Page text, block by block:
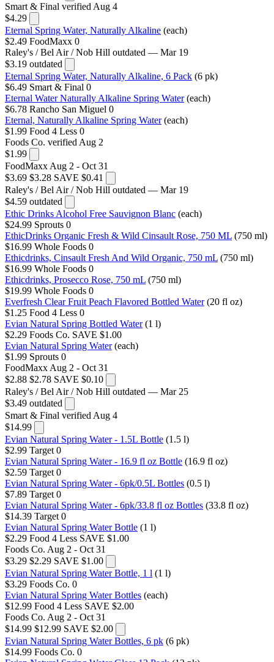
Smart & Final verified Aug 4
$4.29
Eternal Spring Water, Naturally Alkaline (each)
$2.49 FoodMaxx 0
Raley's / Bel Air / Nob Hill outdated — Mar 19
$3.19 outdated
Eternal Spring Water, Naturally Alkaline, 6 Pack (6 pk)
$6.49 Smart & Final 0
Eternal Water Naturally Alkaline Spring Water (each)
$6.78 Rancho San Miguel 0
Eternal, Naturally Alkaline Spring Water (each)
$1.99 Food 4 Less 0
Foods Co. verified Aug 2
$1.99
FoodMaxx Aug 2 - Oct 31
$3.69 $3.28 SAVE $0.41
Raley's / Bel Air / Nob Hill outdated — Mar 19
$4.59 outdated
Ethic Drinks Alcohol Free Sauvignon Blanc (each)
$24.99 Sprouts 0
EthicDrinks Organic Fresh & Wild Cinsault Rose, 750 ML (750 ml)
$16.99 Whole Foods 0
Ethicdrinks, Cinsault Fresh And Wild Organic, 750 mL (750 ml)
$16.99 Whole Foods 0
Ethicdrinks, Prosecco Rose, 750 mL (750 ml)
$19.99 Whole Foods 0
Everfresh Clear Fruit Peach Flavored Bottled Water (20 fl oz)
$1.25 Food 4 Less 0
Evian Natural Spring Bottled Water (1 l)
$2.29 Foods Co. SAVE $1.00
Evian Natural Spring Water (each)
$1.99 Sprouts 0
FoodMaxx Aug 2 - Oct 31
$2.88 $2.78 SAVE $0.10
Raley's / Bel Air / Nob Hill outdated — Mar 25
$3.49 outdated
Smart & Final verified Aug 4
$14.99
Evian Natural Spring Water - 1.5L Bottle (1.5 l)
$2.99 Target 0
Evian Natural Spring Water - 16.9 fl oz Bottle (16.9 fl oz)
$2.59 Target 0
Evian Natural Spring Water - 6pk/0.5L Bottles (0.5 l)
$7.89 Target 0
Evian Natural Spring Water - 6pk/33.8 fl oz Bottles (33.8 fl oz)
$14.39 Target 0
Evian Natural Spring Water Bottle (1 l)
$2.29 Food 4 Less SAVE $1.00
Foods Co. Aug 2 - Oct 31
$3.29 $2.29 SAVE $1.00
Evian Natural Spring Water Bottle, 1 l (1 l)
$3.29 Foods Co. 0
Evian Natural Spring Water Bottles (each)
$12.99 Food 4 Less SAVE $2.00
Foods Co. Aug 2 - Oct 31
$14.99 $12.99 SAVE $2.00
Evian Natural Spring Water Bottles, 6 pk (6 pk)
$14.99 Foods Co. 0